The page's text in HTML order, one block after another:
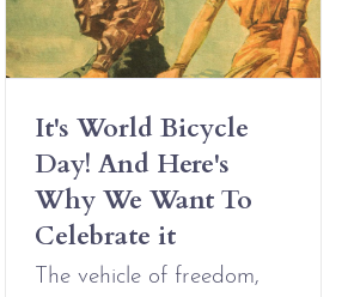
It's World Bicycle
Day! And Here's
Why We Want To
Celebrate it
The vehicle of freedom,